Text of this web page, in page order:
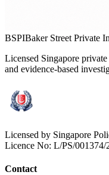
BSPIBaker Street Private
Licensed Singapore
and evidence-based
Licensed by Singapore
Licence No: L/PS/001374/
Contact